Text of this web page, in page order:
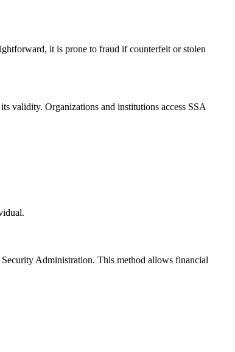
it is prone to fraud if counterfeit or stolen
validity. Organizations and institutions access SSA
Administration. This method allows financial